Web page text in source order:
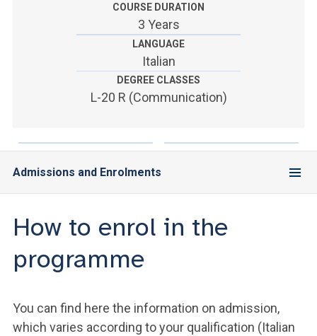
YOU ARE A FACULTY MEMBER OR STAFF MEMBER
ACCEDI A CLOUDMAIL
COURSE DURATION
3 Years
LANGUAGE
Italian
DEGREE CLASSES
L-20 R (Communication)
Admissions and Enrolments
How to enrol in the
programme
You can find here the information on admission,
which varies according to your qualification (Italian